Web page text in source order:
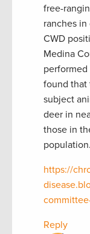
free-
ranches
CWD
Medina
found that
subject
deer in
those in
https://
Reply